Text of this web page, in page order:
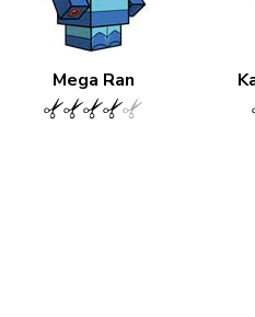
Mega Ran